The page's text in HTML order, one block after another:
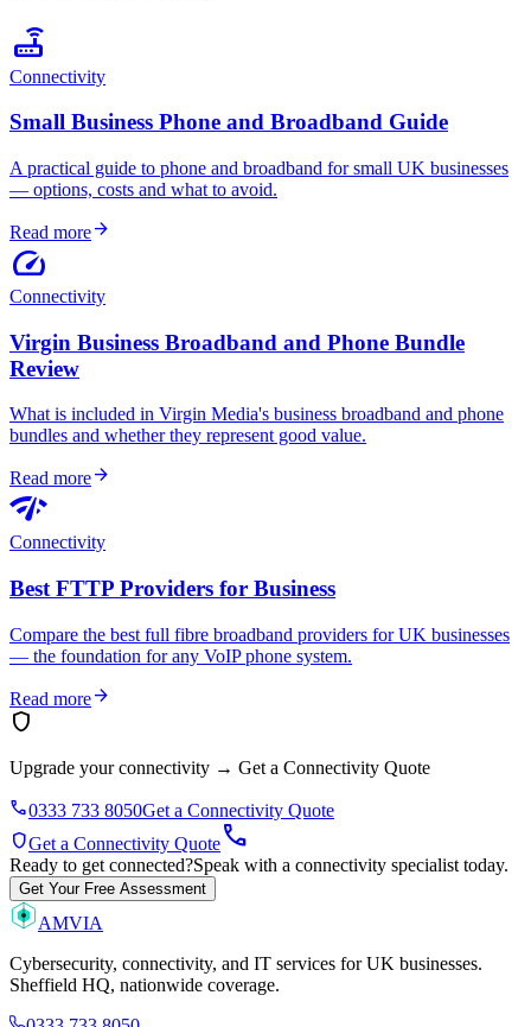
router
Connectivity
Small Business Phone and Broadband Guide
A practical guide to phone and broadband for small UK businesses
— options, costs and what to avoid.
Read morearrow_forward
speed
Connectivity
Virgin Business Broadband and Phone Bundle
Review
What is included in Virgin Media's business broadband and phone
bundles and whether they represent good value.
Read morearrow_forward
network_check
Connectivity
Best FTTP Providers for Business
Compare the best full fibre broadband providers for UK businesses
— the foundation for any VoIP phone system.
Read morearrow_forward
shield
Upgrade your connectivity → Get a Connectivity Quote
phone0333 733 8050Get a Connectivity Quote
shieldGet a Connectivity Quotecall
Ready to get connected?Speak with a connectivity specialist today.
Get Your Free Assessment
AMVIA
Cybersecurity, connectivity, and IT services for UK businesses.
Sheffield HQ, nationwide coverage.